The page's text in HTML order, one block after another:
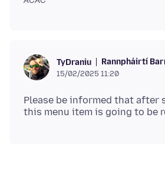
TyDraniu Rannpháirtí
15/02/2025 11:20
Please be informed that after